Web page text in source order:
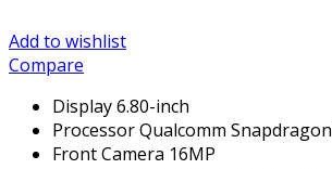
Add to wishlist
Compare
Display6.80-inch
ProcessorQualcomm
Front Camera 16MP